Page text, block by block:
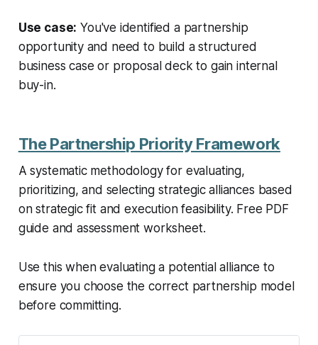
Use case: You've identified a partnership
opportunity and need to build a structured
business case or proposal deck to gain internal
buy-in.
The Partnership Priority Framework
A systematic methodology for evaluating,
prioritizing, and selecting strategic alliances based
on strategic fit and execution feasibility. Free PDF
guide and assessment worksheet.
Use this when evaluating a potential alliance to
ensure you choose the correct partnership model
before committing.